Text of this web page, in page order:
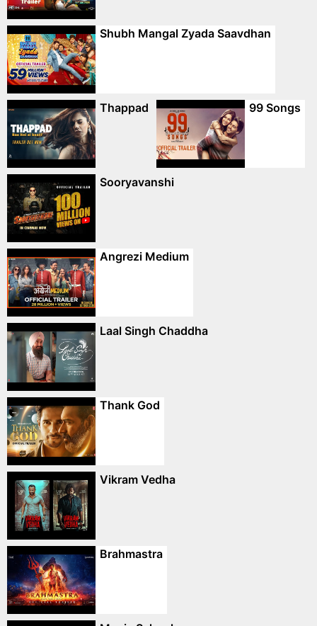
Shubh Mangal Zyada Saavdhan
Thappad 99 Songs
Sooryavanshi
Angrezi Medium
Laal Singh Chaddha
Thank God
Vikram Vedha
Brahmastra